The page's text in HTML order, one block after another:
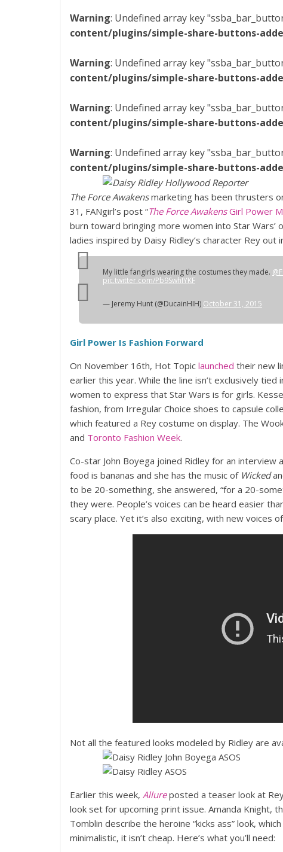
Warning: Undefined array key
content/plugins/simple-share-buttons-
Warning: Undefined array key
content/plugins/simple-share-buttons-
Warning: Undefined array key
content/plugins/simple-share-buttons-
Warning: Undefined array key
content/plugins/simple-share-buttons-
The Force Awakensmarketing has been thrusters
31, FANgirl’s post “The Force AwakensGirl Power
burn toward bringing more women into Star
ladies inspired by Daisy Ridley’s character Rey out
My little fangirls wearing the costumes they made.
pic.twitter.com/Pb9SwhIYKF
— Jeremy Hunt (@DucainHIH) October 31, 2015
Girl Power Is Fashion Forward
On November 16th, Hot Topic launched their new
earlier this year. While the line isn’t exclusively tied
women to express that Star Wars is for girls.
fashion, from Irregular Choice shoes to capsule
which featured a Rey costume on display. The
and Toronto Fashion Week.
Co-star John Boyega joined Ridley for an
food is bananas and she has the music of Wicked
to be 20-something, she answered, “for a 20-
they were. People’s voices can be heard easier
scary place. Yet it’s also exciting, with new voices
Not all the featured looks modeled by Ridley are
Earlier this week, Allureposted a teaser look at
look set for upcoming print issue. Amanda Knight,
Tomblin describe the heroine “kicks ass” look,
minimalistic, it isn’t cheap. Here’s what you’ll need: